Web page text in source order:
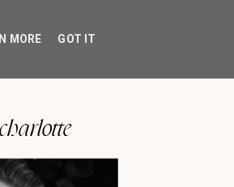
MORE GOT IT